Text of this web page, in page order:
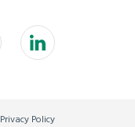
Privacy Policy